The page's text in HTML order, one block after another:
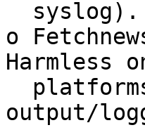
o
Harmless
output/